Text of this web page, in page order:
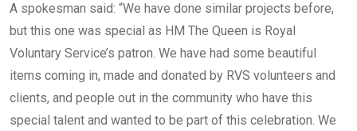
A spokesman said: “We have done similar projects before,
but this one was special as HM The Queen is Royal
Voluntary Service’s patron. We have had some beautiful
items coming in, made and donated by RVS volunteers and
clients, and people out in the community who have this
special talent and wanted to be part of this celebration. We